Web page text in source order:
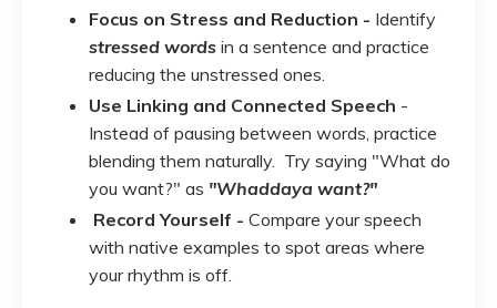
Focus on Stress and Reduction - Identify
stressed words in a sentence and practice
reducing the unstressed ones.
Use Linking and Connected Speech -
Instead of pausing between words, practice
blending them naturally. Try saying "What do
you want?" as "Whaddaya want?"
Record Yourself - Compare your speech
with native examples to spot areas where
your rhythm is off.